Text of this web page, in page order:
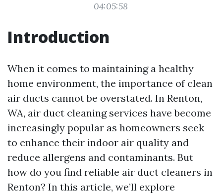
04:05:58
Introduction
When it comes to maintaining a healthy
home environment, the importance of clean
air ducts cannot be overstated. In Renton,
WA, air duct cleaning services have become
increasingly popular as homeowners seek
to enhance their indoor air quality and
reduce allergens and contaminants. But
how do you find reliable air duct cleaners in
Renton? In this article, we’ll explore